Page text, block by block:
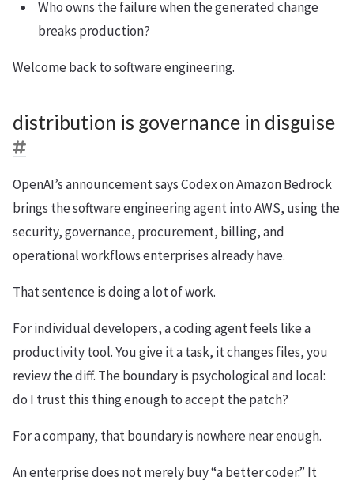
Who owns the failure when the generated change
breaks production?
Welcome back to software engineering.
distribution is governance in disguise
OpenAI’s announcement says Codex on Amazon Bedrock
brings the software engineering agent into AWS, using the
security, governance, procurement, billing, and
operational workflows enterprises already have.
That sentence is doing a lot of work.
For individual developers, a coding agent feels like a
productivity tool. You give it a task, it changes files, you
review the diff. The boundary is psychological and local:
do I trust this thing enough to accept the patch?
For a company, that boundary is nowhere near enough.
An enterprise does not merely buy “a better coder.” It